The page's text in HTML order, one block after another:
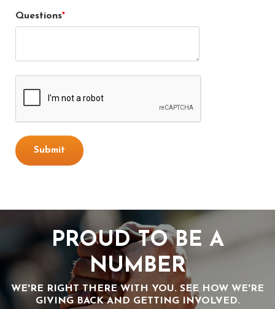
Questions
PROUD TO BE A
NUMBER
WE'RE RIGHT THERE WITH YOU. SEE HOW WE'RE
GIVING BACK AND GETTING INVOLVED.